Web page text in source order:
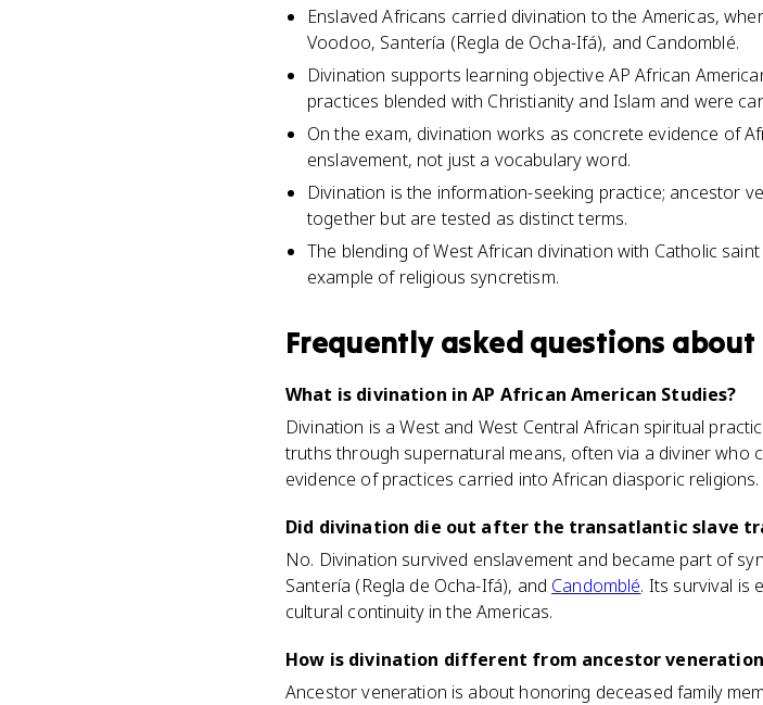
Enslaved Africans carried divination to the Americas,
Voodoo, Santería (Regla de Ocha-Ifá), and Candomblé.
Divination supports learning objective AP African
practices blended with Christianity and Islam and were
On the exam, divination works as concrete evidence of
enslavement, not just a vocabulary word.
Divination is the information-seeking practice; ancestor
together but are tested as distinct terms.
The blending of West African divination with Catholic
example of religious syncretism.
Frequently asked questions about
What is divination in AP African American Studies?
Divination is a West and West Central African spiritual
truths through supernatural means, often via a diviner who
evidence of practices carried into African diasporic religions.
Did divination die out after the transatlantic slave
No. Divination survived enslavement and became part of
Santería (Regla de Ocha-Ifá), and Candomblé. Its survival is
cultural continuity in the Americas.
How is divination different from ancestor
Ancestor veneration is about honoring deceased family